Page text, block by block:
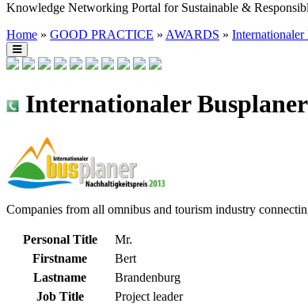
Knowledge Networking Portal for Sustainable &
Home » GOOD PRACTICE » AWARDS » Internationaler
Internationaler
Companies from all omnibus and tourism industry
Personal Title
Mr.
Firstname
Bert
Lastname
Brandenburg
Job Title
Project leader